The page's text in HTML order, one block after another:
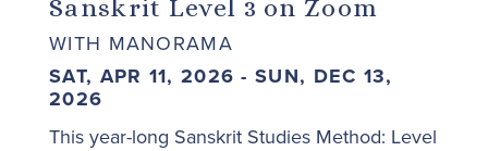
Sanskrit Level 3 on Zoom
WITH MANORAMA
SAT, APR 11, 2026 - SUN, DEC 13,
2026
This year-long Sanskrit Studies Method: Level